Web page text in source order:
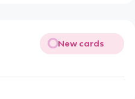
New cards